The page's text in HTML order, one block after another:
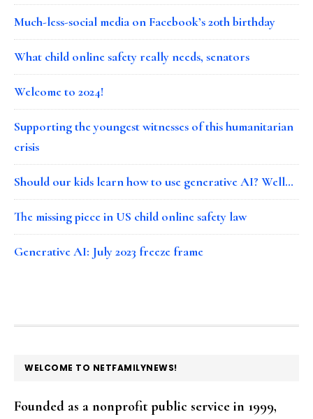
Much-less-social media on Facebook’s 20th birthday
What child online safety really needs, senators
Welcome to 2024!
Supporting the youngest witnesses of this humanitarian
crisis
Should our kids learn how to use generative AI? Well…
The missing piece in US child online safety law
Generative AI: July 2023 freeze frame
FOOTER
WELCOME TO NETFAMILYNEWS!
Founded as a nonprofit public service in 1999,